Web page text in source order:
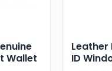
Wallet
Leather
ID